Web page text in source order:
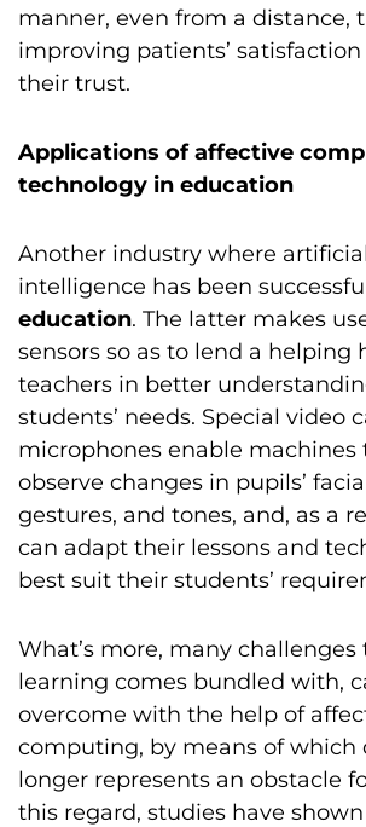
manner, even from a distance,
improving patients’
their trust.
Applications of affective
technology in education
Another industry where
intelligence has been
education. The latter makes
sensors so as to lend a helping
teachers in better
students’ needs. Special video
microphones enable machines
observe changes in pupils’
gestures, and tones, and, as a
can adapt their lessons and
best suit their students’
What’s more, many challenges
learning comes bundled with,
overcome with the help of
computing, by means of which
longer represents an obstacle
this regard, studies have